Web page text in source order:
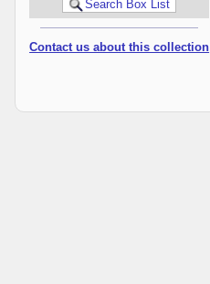
Contact us about this collection